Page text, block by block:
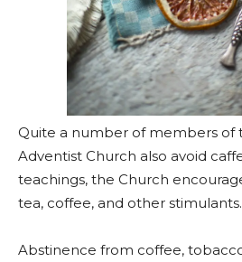
Quite a number of members of
Adventist Church also avoid
teachings, the Church
tea, coffee, and other stimulants.
Abstinence from coffee,